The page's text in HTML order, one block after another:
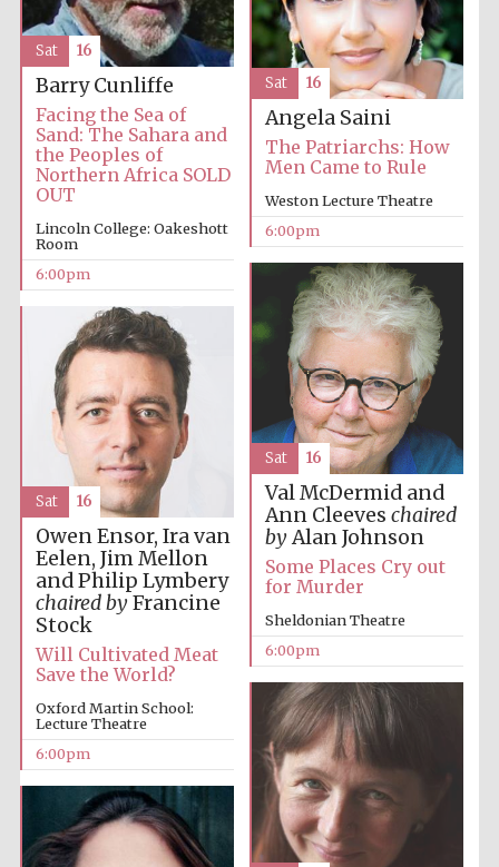
Wines of the
Douro Valley
Oxford Collection
Five-star hotel
Oxford Collection
Barry Cunliffe
Facing the Sea of
Sand: The Sahara and
the Peoples of
Northern Africa SOLD
OUT
Lincoln College: Oakeshott
Room
6:00pm
Sat 16
Angela Saini
The Patriarchs: How
Men Came to Rule
Weston Lecture Theatre
6:00pm
Sat 16
Val McDermid and
Ann Cleeves chaired
byAlan Johnson
Some Places Cry out
for Murder
Sheldonian Theatre
6:00pm
Sat 16
Owen Ensor, Ira van
Eelen, Jim Mellon
and Philip Lymbery
chaired byFrancine
Stock
Will Cultivated Meat
Save the World?
Oxford Martin School:
Lecture Theatre
6:00pm
Sat 16